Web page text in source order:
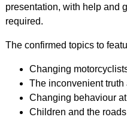
presentation, with help and
required.
The confirmed topics to
Changing
The inconvenient
Changing behaviour
Children and the roads